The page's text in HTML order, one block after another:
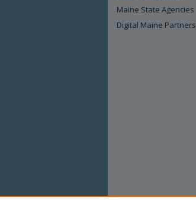
Maine State Agencies
Digital Maine Partners